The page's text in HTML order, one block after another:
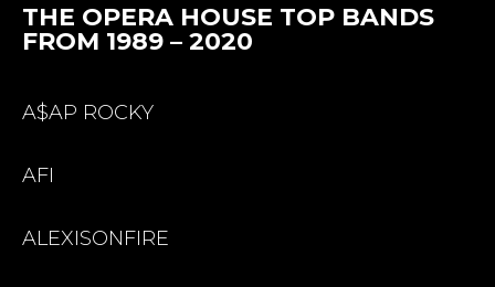
THE OPERA HOUSE TOP BANDS
FROM 1989 – 2020
A$AP ROCKY
AFI
ALEXISONFIRE